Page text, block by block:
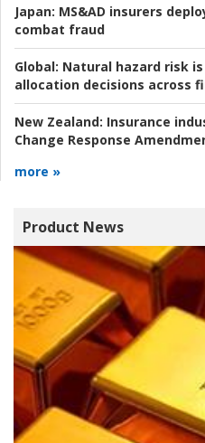
Japan: MS&AD insurers
combat fraud
Global: Natural hazard risk
allocation decisions across
New Zealand: Insurance
Change Response
more »
Product News